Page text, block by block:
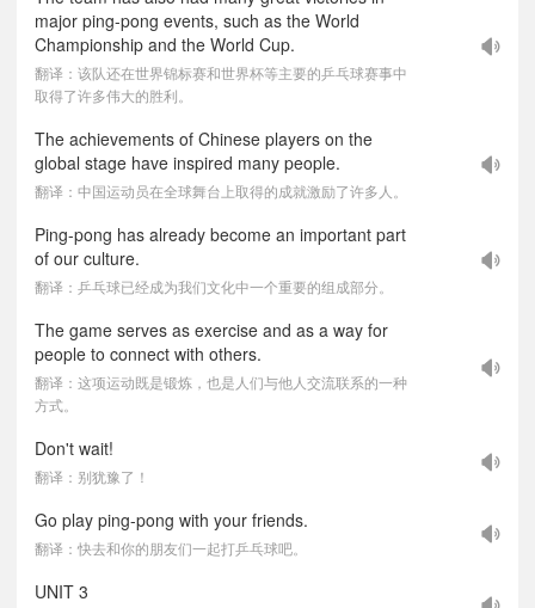
major ping-pong events, such as the World
Championship and the World Cup.
翻译：该队还在世界锦标赛和世界杯等主要的乒乓球赛事中
取得了许多伟大的胜利。
The achievements of Chinese players on the
global stage have inspired many people.
翻译：中国运动员在全球舞台上取得的成就激励了许多人。
Ping-pong has already become an important part
of our culture.
翻译：乒乓球已经成为我们文化中一个重要的组成部分。
The game serves as exercise and as a way for
people to connect with others.
翻译：这项运动既是锻炼，也是人们与他人交流联系的一种
方式。
Don't wait!
翻译：别犹豫了！
Go play ping-pong with your friends.
翻译：快去和你的朋友们一起打乒乓球吧。
UNIT 3